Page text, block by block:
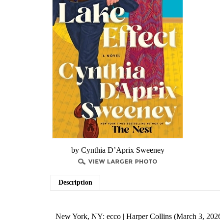
by ​Cynthia D’Aprix Sweeney
Description
New York, NY: ecco | Harper Collins (March 3,